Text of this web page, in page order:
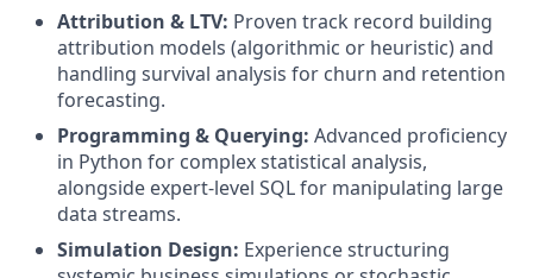
Attribution & LTV: Proven track record building
attribution models (algorithmic or heuristic) and
handling survival analysis for churn and retention
forecasting.
Programming & Querying: Advanced proficiency
in Python for complex statistical analysis,
alongside expert-level SQL for manipulating large
data streams.
Simulation Design: Experience structuring